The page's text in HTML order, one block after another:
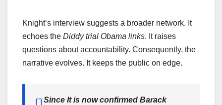
Knight’s interview suggests a broader network. It
echoes the Diddy trial Obama links. It raises
questions about accountability. Consequently, the
narrative evolves. It keeps the public on edge.
Since It is now confirmed Barack